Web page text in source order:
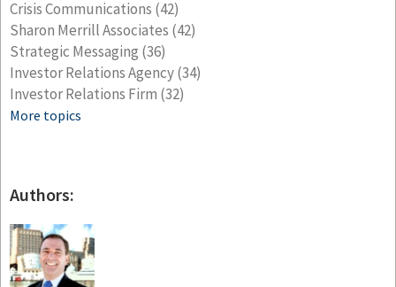
Crisis Communications (42)
Sharon Merrill Associates (42)
Strategic Messaging (36)
Investor Relations Agency(34)
Investor Relations Firm (32)
More topics
Authors: